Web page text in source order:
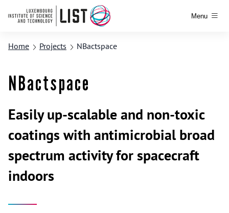
Menu
Home Projects NBactspace
NBactspace
Easily up-scalable and non-toxic
coatings with antimicrobial broad
spectrum activity for spacecraft
indoors